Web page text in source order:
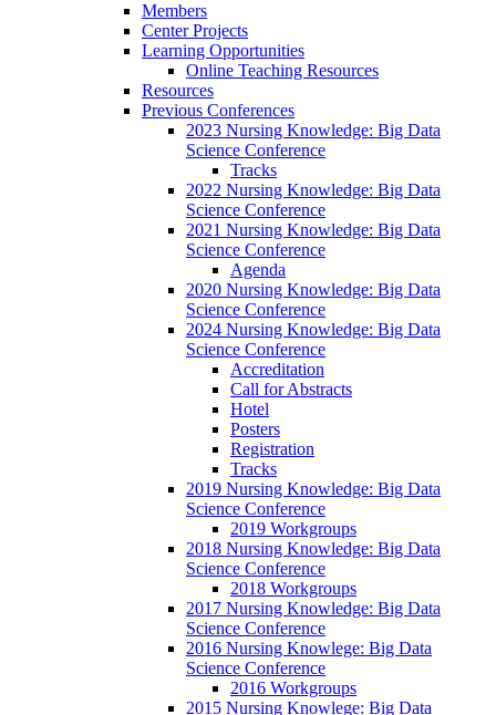
Members
Center Projects
Learning Opportunities
Online Teaching Resources
Resources
Previous Conferences
2023 Nursing Knowledge: Big Data
Science Conference
Tracks
2022 Nursing Knowledge: Big Data
Science Conference
2021 Nursing Knowledge: Big Data
Science Conference
Agenda
2020 Nursing Knowledge: Big Data
Science Conference
2024 Nursing Knowledge: Big Data
Science Conference
Accreditation
Call for Abstracts
Hotel
Posters
Registration
Tracks
2019 Nursing Knowledge: Big Data
Science Conference
2019 Workgroups
2018 Nursing Knowledge: Big Data
Science Conference
2018 Workgroups
2017 Nursing Knowledge: Big Data
Science Conference
2016 Nursing Knowlege: Big Data
Science Conference
2016 Workgroups
2015 Nursing Knowlege: Big Data